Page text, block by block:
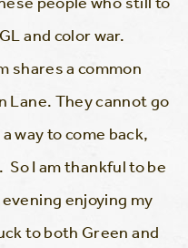
and color war.
shares a common
Lane. They cannot go
way to come back,
I am thankful to be
enjoying my
to both Green and